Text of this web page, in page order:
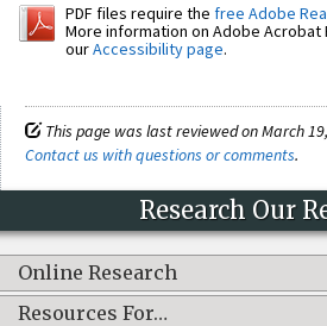
PDF files require the free Adobe
More information on Adobe Acrobat
ourAccessibility page.
This page was last reviewed on March
Contact us with questions or comments.
Research Our
Online Research
Resources For…